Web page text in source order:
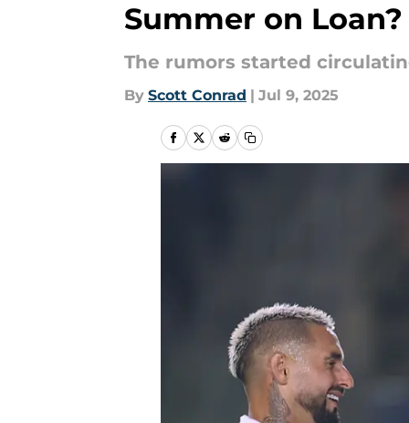
Summer on Loan?
The rumors started
By Scott Conrad | Jul 9, 2025